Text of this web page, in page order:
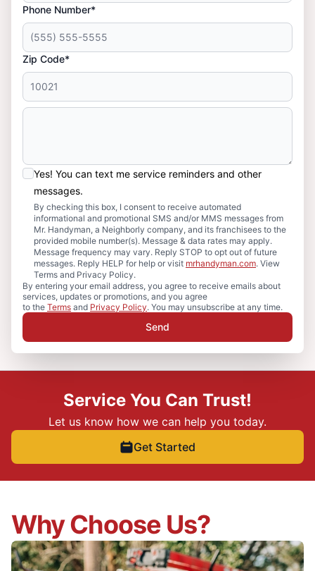
Phone Number*
Zip Code*
Yes! You can text me service reminders and other
messages.
By checking this box, I consent to receive automated
informational and promotional SMS and/or MMS messages from
Mr. Handyman, a Neighborly company, and its franchisees to the
provided mobile number(s). Message & data rates may apply.
Message frequency may vary. Reply STOP to opt out of future
messages. Reply HELP for help or visit mrhandyman.com. View
Terms and Privacy Policy.
By entering your email address, you agree to receive emails about
services, updates or promotions, and you agree
to the Terms and Privacy Policy. You may unsubscribe at any time.
Send
Service You Can Trust!
Let us know how we can help you today.
Get Started
Why Choose Us?